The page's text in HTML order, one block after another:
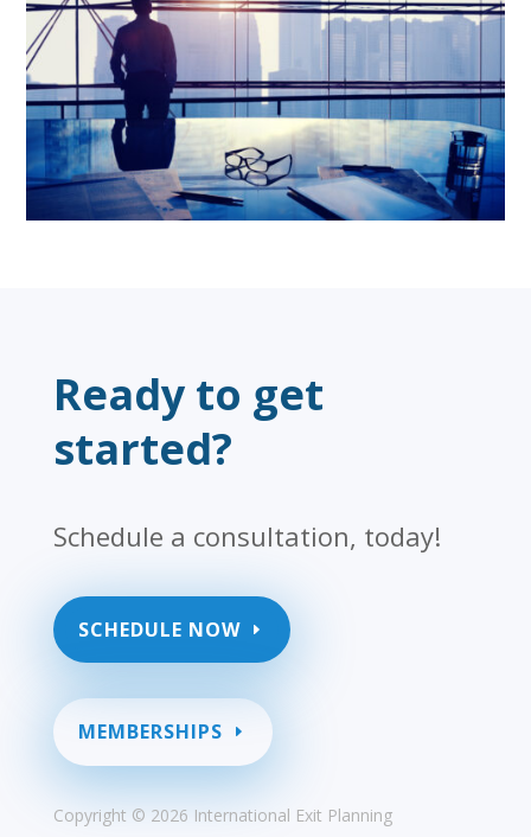
Ready to get
started?
Schedule a consultation, today!
SCHEDULE NOW
MEMBERSHIPS
Copyright © 2026 International Exit Planning